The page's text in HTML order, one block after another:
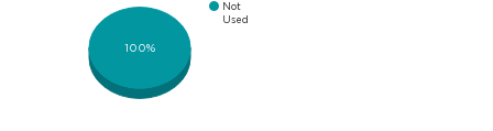
Not
Used
100%